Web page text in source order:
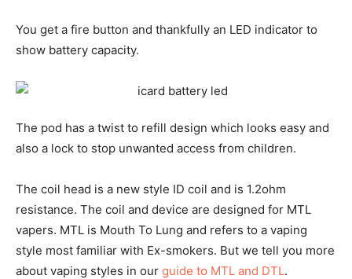
You get a fire button and thankfully an LED indicator to
show battery capacity.
The pod has a twist to refill design which looks easy and
also a lock to stop unwanted access from children.
The coil head is a new style ID coil and is 1.2ohm
resistance. The coil and device are designed for MTL
vapers. MTL is Mouth To Lung and refers to a vaping
style most familiar with Ex-smokers. But we tell you more
about vaping styles in our guide to MTL and DTL.